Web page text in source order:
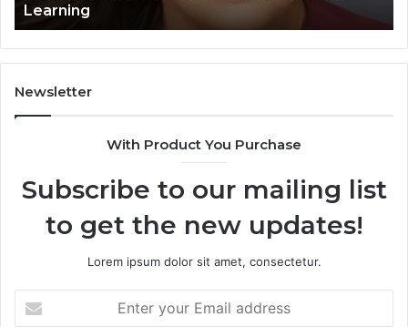
Personalized
Learning
Learning
Newsletter
With Product You Purchase
Subscribe to our mailing list
to get the new updates!
Lorem ipsum dolor sit amet, consectetur.
your